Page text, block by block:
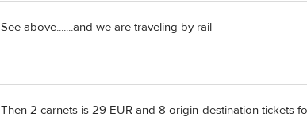
See above.......and we are traveling by rail
Then 2 carnets is 29 EUR and 8 origin-destination tickets